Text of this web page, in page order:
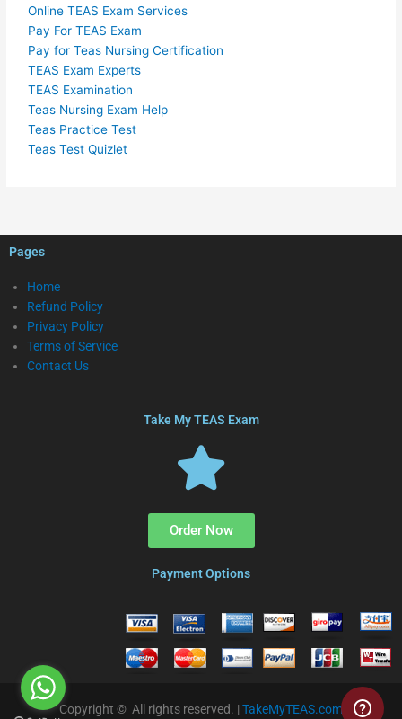
Online TEAS Exam Services
Pay For TEAS Exam
Pay for Teas Nursing Certification
TEAS Exam Experts
TEAS Examination
Teas Nursing Exam Help
Teas Practice Test
Teas Test Quizlet
Pages
Home
Refund Policy
Privacy Policy
Terms of Service
Contact Us
Take My TEAS Exam
Order Now
Payment Options
Copyright © All rights reserved. | TakeMyTEAS.com